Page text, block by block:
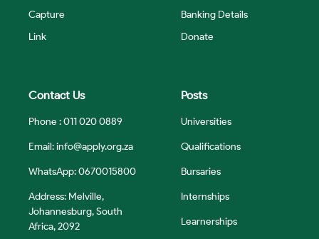
Capture
Link
Banking Details
Donate
Contact Us
Phone : 011 020 0889
Email:info@apply.org.za
WhatsApp: 0670015800
Address: Melville,
Johannesburg, South
Africa, 2092
Posts
Universities
Qualifications
Bursaries
Internships
Learnerships